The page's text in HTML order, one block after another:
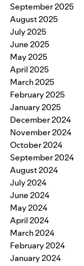
September 2025
August 2025
July 2025
June 2025
May 2025
April 2025
March 2025
February 2025
January 2025
December 2024
November 2024
October 2024
September 2024
August 2024
July 2024
June 2024
May 2024
April 2024
March 2024
February 2024
January 2024